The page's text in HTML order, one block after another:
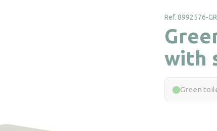
Ref. 8992576-
with
Green